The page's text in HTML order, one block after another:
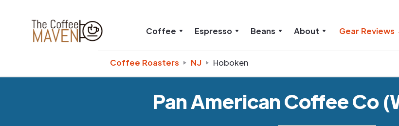
Coffee Espresso Beans About Gear Reviews
Coffee Roasters NJ Hoboken
Pan American Coffee Co